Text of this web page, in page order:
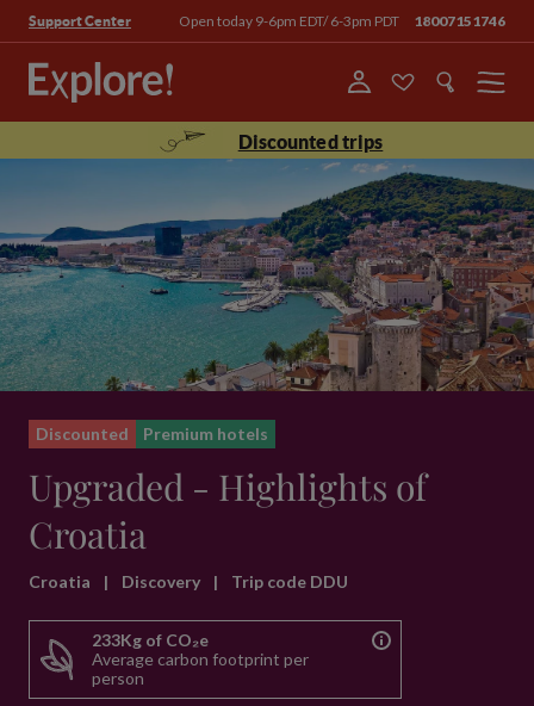
Support Center Open today 9-6pm EDT/ 6-3pm PDT 18007151746
Menu
Discounted trips
Discounted Premium hotels
Upgraded - Highlights of
Croatia
Croatia | Discovery | Trip code DDU
233Kg of CO₂e
Average carbon footprint per
person